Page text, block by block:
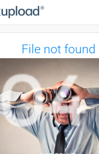
File not found